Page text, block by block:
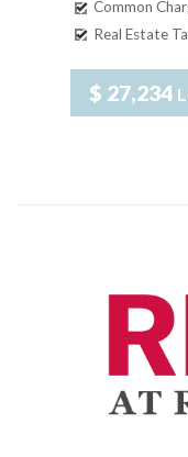
Common
Real Estate
$ 27,234